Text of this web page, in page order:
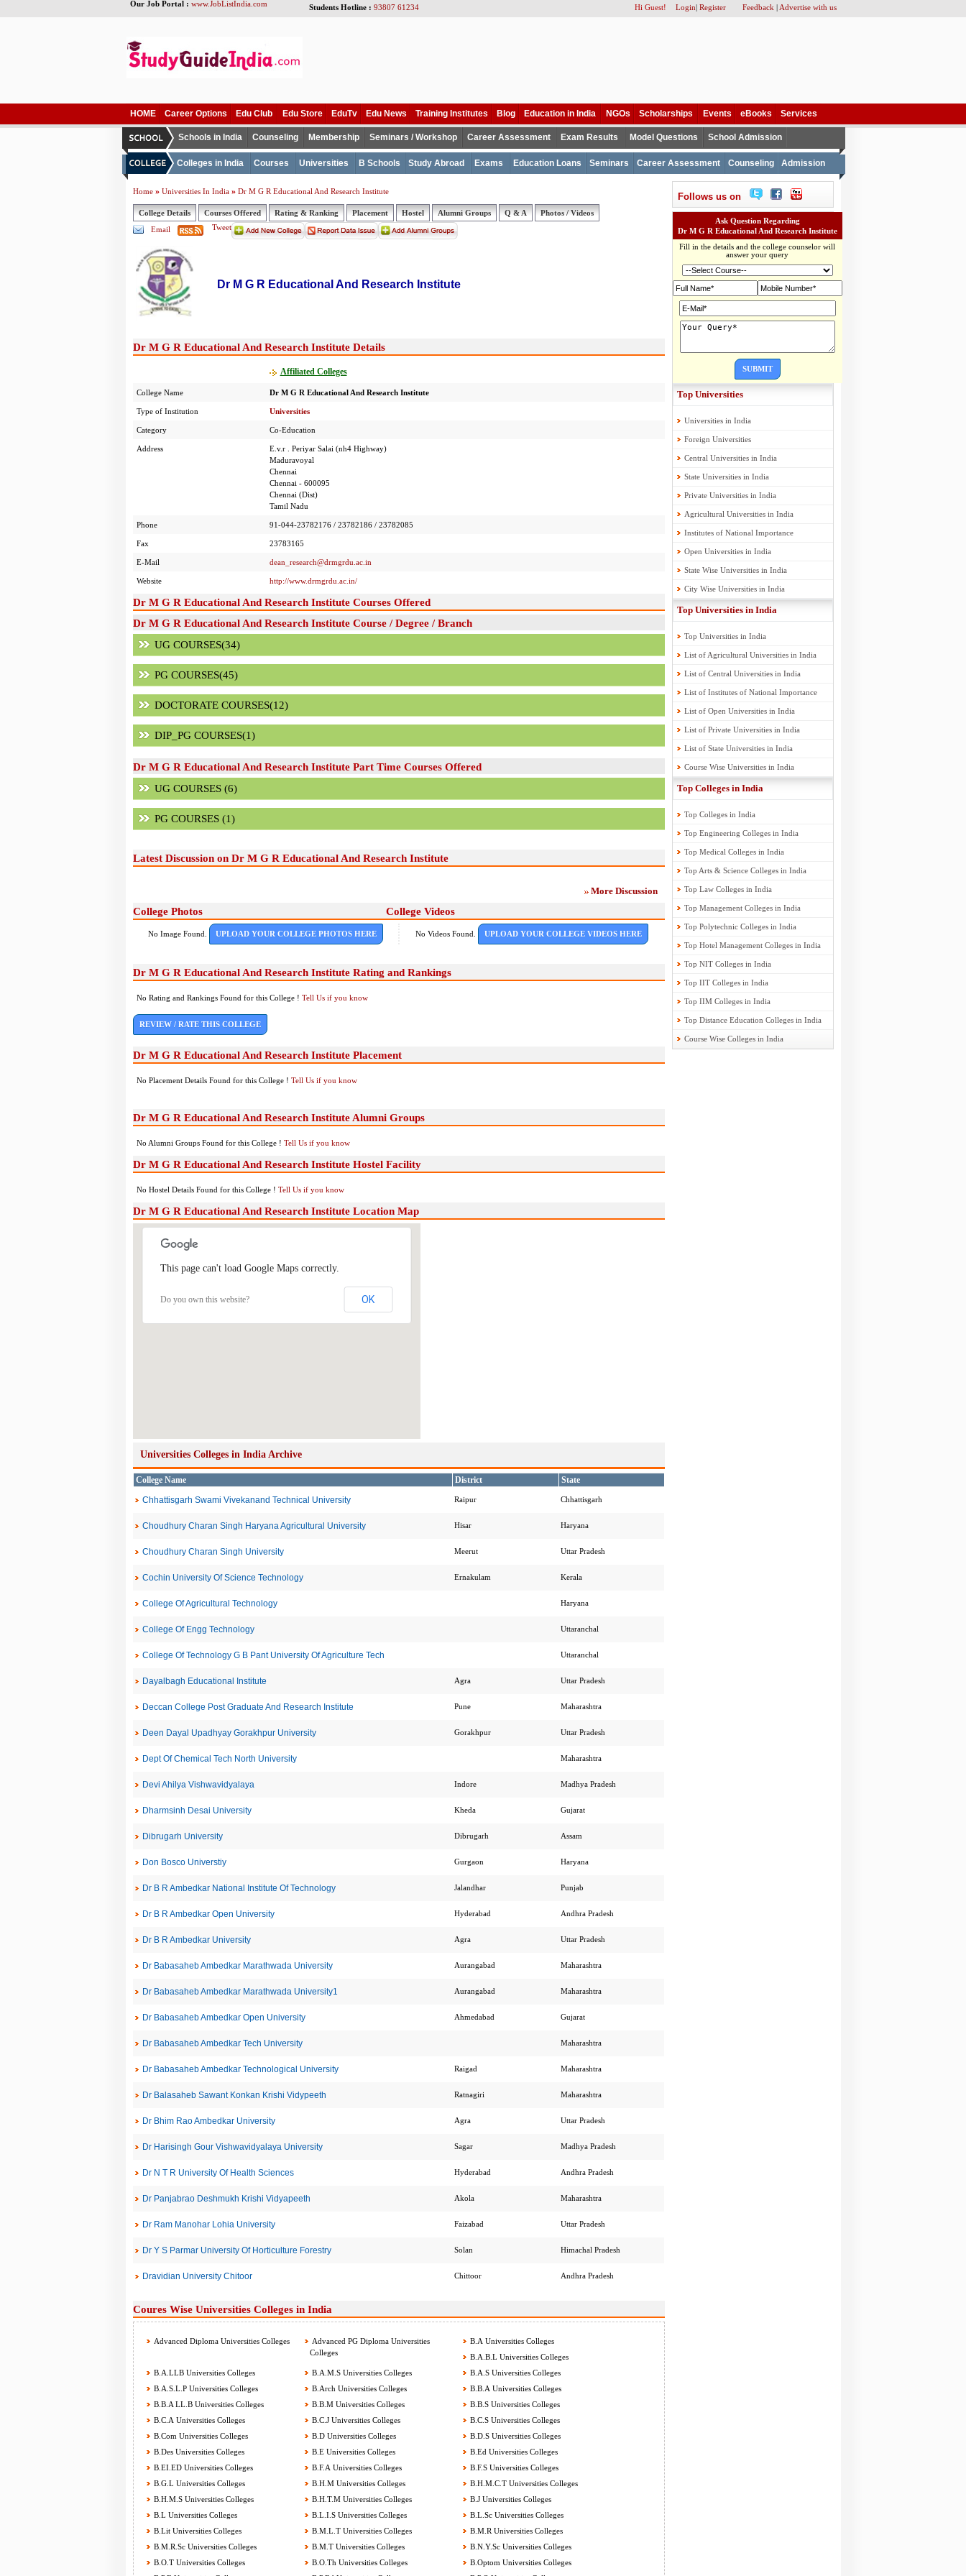
Our Job Portal : www.JobListIndia.com Students Hotline : 93807 61234 Hi Guest! Login| Register Feedback | Advertise with us
HOME Career Options Edu Club Edu Store EduTv Edu News Training Institutes Blog Education in India NGOs Scholarships Events eBooks Services
Schools in India Counseling Membership Seminars / Workshop Career Assessment Exam Results Model Questions School Admission
Colleges in India Courses Universities B Schools Study Abroad Exams Education Loans Seminars Career Assessment Counseling Admission
Home» Universities In India » Dr M G R Educational And Research Institute
College Details Courses Offered Rating & Ranking Placement Hostel Alumni Groups Q & A
Photos / Videos
Email
Tweet
Dr M G R Educational And Research Institute
Dr M G R Educational And Research Institute Details
Affiliated Colleges
College Name Dr M G R Educational And Research Institute
Type of Institution Universities
Category Co-Education
Address
E.v.r . Periyar Salai (nh4 Highway)
Maduravoyal
Chennai
Chennai - 600095
Chennai (Dist)
Tamil Nadu
Phone 91-044-23782176 / 23782186 / 23782085
Fax 23783165
E-Mail dean_research@drmgrdu.ac.in
Website http://www.drmgrdu.ac.in/
Dr M G R Educational And Research Institute Courses Offered
Dr M G R Educational And Research Institute Course / Degree / Branch
UG COURSES(34)
PG COURSES(45)
DOCTORATE COURSES(12)
DIP_PG COURSES(1)
Dr M G R Educational And Research Institute Part Time Courses Offered
UG COURSES (6)
PG COURSES (1)
Latest Discussion on Dr M G R Educational And Research Institute
More Discussion
College Photos College Videos
No Image Found. UPLOAD YOUR COLLEGE PHOTOS HERE No Videos Found. UPLOAD YOUR COLLEGE VIDEOS HERE
Dr M G R Educational And Research Institute Rating and Rankings
No Rating and Rankings Found for this College ! Tell Us if you know
REVIEW / RATE THIS COLLEGE
Dr M G R Educational And Research Institute Placement
No Placement Details Found for this College ! Tell Us if you know
Dr M G R Educational And Research Institute Alumni Groups
No Alumni Groups Found for this College ! Tell Us if you know
Dr M G R Educational And Research Institute Hostel Facility
No Hostel Details Found for this College ! Tell Us if you know
Dr M G R Educational And Research Institute Location Map
This page can't load Google Maps correctly.
Do you own this website? OK
Universities Colleges in India Archive
College Name District
State
Chhattisgarh Swami Vivekanand Technical University
Raipur Chhattisgarh
Choudhury Charan Singh Haryana Agricultural University Hisar Haryana
Choudhury Charan Singh University Meerut Uttar Pradesh
Cochin University Of Science Technology Ernakulam Kerala
College Of Agricultural Technology Haryana
College Of Engg Technology Uttaranchal
College Of Technology G B Pant University Of Agriculture Tech Uttaranchal
Dayalbagh Educational Institute Agra Uttar Pradesh
Deccan College Post Graduate And Research Institute Pune Maharashtra
Deen Dayal Upadhyay Gorakhpur University Gorakhpur Uttar Pradesh
Dept Of Chemical Tech North University Maharashtra
Devi Ahilya Vishwavidyalaya Indore Madhya Pradesh
Dharmsinh Desai University Kheda Gujarat
Dibrugarh University Dibrugarh Assam
Don Bosco Universtiy Gurgaon Haryana
Dr B R Ambedkar National Institute Of Technology Jalandhar Punjab
Dr B R Ambedkar Open University Hyderabad Andhra Pradesh
Dr B R Ambedkar University Agra Uttar Pradesh
Dr Babasaheb Ambedkar Marathwada University Aurangabad Maharashtra
Dr Babasaheb Ambedkar Marathwada University1 Aurangabad Maharashtra
Dr Babasaheb Ambedkar Open University Ahmedabad Gujarat
Dr Babasaheb Ambedkar Tech University Maharashtra
Dr Babasaheb Ambedkar Technological University Raigad Maharashtra
Dr Balasaheb Sawant Konkan Krishi Vidypeeth Ratnagiri Maharashtra
Dr Bhim Rao Ambedkar University Agra Uttar Pradesh
Dr Harisingh Gour Vishwavidyalaya University Sagar Madhya Pradesh
Dr N T R University Of Health Sciences Hyderabad Andhra Pradesh
Dr Panjabrao Deshmukh Krishi Vidyapeeth Akola Maharashtra
Dr Ram Manohar Lohia University Faizabad Uttar Pradesh
Dr Y S Parmar University Of Horticulture Forestry Solan Himachal Pradesh
Dravidian University Chitoor Chittoor Andhra Pradesh
Coures Wise Universities Colleges in India
Advanced Diploma Universities Colleges
Advanced PG Diploma Universities
Colleges
B.A Universities Colleges
B.A.B.L Universities Colleges
B.A.LLB Universities Colleges
B.A.M.S Universities Colleges
B.A.S Universities Colleges
B.A.S.L.P Universities Colleges
B.Arch Universities Colleges
B.B.A Universities Colleges
B.B.A LL.B Universities Colleges
B.B.M Universities Colleges
B.B.S Universities Colleges
B.C.A Universities Colleges
B.C.J Universities Colleges
B.C.S Universities Colleges
B.Com Universities Colleges
B.D Universities Colleges
B.D.S Universities Colleges
B.Des Universities Colleges
B.E Universities Colleges
B.Ed Universities Colleges
B.EI.ED Universities Colleges
B.F.A Universities Colleges
B.F.S Universities Colleges
B.G.L Universities Colleges
B.H.M Universities Colleges
B.H.M.C.T Universities Colleges
B.H.M.S Universities Colleges
B.H.T.M Universities Colleges
B.J Universities Colleges
B.L Universities Colleges
B.L.I.S Universities Colleges
B.L.Sc Universities Colleges
B.Lit Universities Colleges
B.M.L.T Universities Colleges
B.M.R Universities Colleges
B.M.R.Sc Universities Colleges
B.M.T Universities Colleges
B.N.Y.Sc Universities Colleges
B.O.T Universities Colleges
B.O.Th Universities Colleges
B.Optom Universities Colleges
Follows us on
Ask Question Regarding
Dr M G R Educational And Research Institute
Fill in the details and the college counselor will
answer your query
SUBMIT
Top Universities
Universities in India
Foreign Universities
Central Universities in India
State Universities in India
Private Universities in India
Agricultural Universities in India
Institutes of National Importance
Open Universities in India
State Wise Universities in India
City Wise Universities in India
Top Universities in India
Top Universities in India
List of Agricultural Universities in India
List of Central Universities in India
List of Institutes of National Importance
List of Open Universities in India
List of Private Universities in India
List of State Universities in India
Course Wise Universities in India
Top Colleges in India
Top Colleges in India
Top Engineering Colleges in India
Top Medical Colleges in India
Top Arts & Science Colleges in India
Top Law Colleges in India
Top Management Colleges in India
Top Polytechnic Colleges in India
Top Hotel Management Colleges in India
Top NIT Colleges in India
Top IIT Colleges in India
Top IIM Colleges in India
Top Distance Education Colleges in India
Course Wise Colleges in India